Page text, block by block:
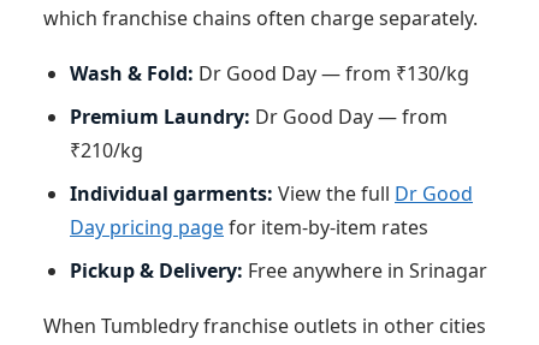
which franchise chains often charge separately.
Wash & Fold: Dr Good Day — from ₹130/kg
Premium Laundry: Dr Good Day — from
₹210/kg
Individual garments: View the full Dr Good
Day pricing pagefor item-by-item rates
Pickup & Delivery: Free anywhere in Srinagar
When Tumbledry franchise outlets in other cities